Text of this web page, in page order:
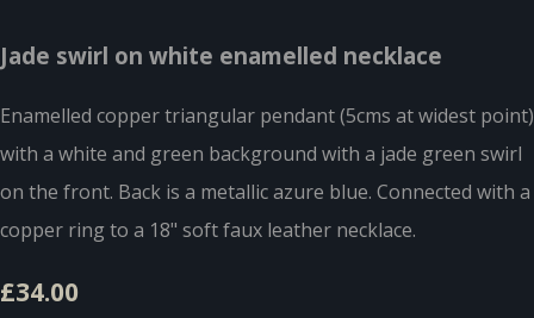
Jade swirl on white enamelled necklace
Enamelled copper triangular pendant (5cms at widest point)
with a white and green background with a jade green swirl
on the front. Back is a metallic azure blue. Connected with a
copper ring to a 18" soft faux leather necklace.
£34.00